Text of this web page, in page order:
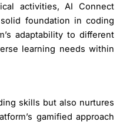
activities, AI Connect
foundation in coding
adaptability to different
learning needs within
skills but also nurtures
gamified approach